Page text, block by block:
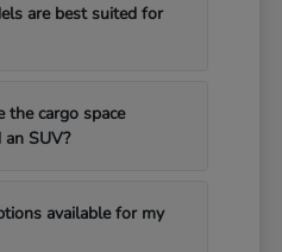
are best suited for
the cargo space
SUV?
available for my